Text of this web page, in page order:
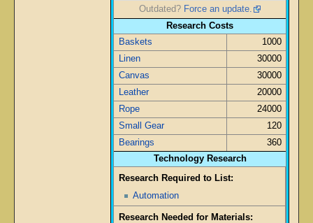
Outdated? Force an update.
Research Costs
Baskets
1000
Linen
30000
Canvas
30000
Leather
20000
Rope
24000
Small Gear
120
Bearings
360
Technology Research
Research Required to List:
Automation
Research Needed for Materials: